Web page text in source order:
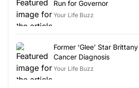
Run for Governor
Your Life Buzz
Former ‘Glee’ Star
Cancer Diagnosis
Your Life Buzz